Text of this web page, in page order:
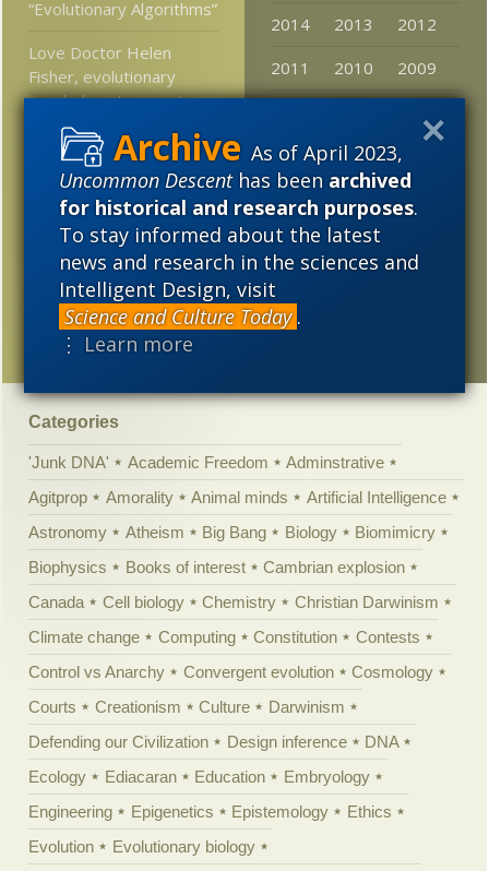
As of April 2023,
Uncommon Descenthas beenarchived
for historical and research purposes.
To stay informed about the latest
news and research in the sciences and
Intelligent Design, visit
Science and Culture Today .
⋮ Learn more
“Evolutionary Algorithms”
Love Doctor Helen
Fisher, evolutionary
psychologist, expert on
romance who got
divorced after 6 months
At LiveScience: Will AI
become conscious?
Breaking: Prominent
science journal offers
rational assessment of
an unhinged climate claim
2014 2013
2012
2011
2010
2009
2005
Categories
'Junk DNA' Academic Freedom
Adminstrative
Agitprop
Amorality Animal minds
Artificial Intelligence
Astronomy
Atheism Big Bang Biology
Biomimicry
Biophysics
Books of interest
Cambrian explosion
Canada
Cell biology Chemistry
Christian Darwinism
Climate change
Computing Constitution
Contests
Control vs Anarchy
Convergent evolution
Cosmology
Courts
Creationism Culture
Darwinism
Defending our Civilization
Design inference
DNA
Ecology
Ediacaran Education
Embryology
Engineering
Epigenetics Epistemology
Ethics
Evolution
Evolutionary biology